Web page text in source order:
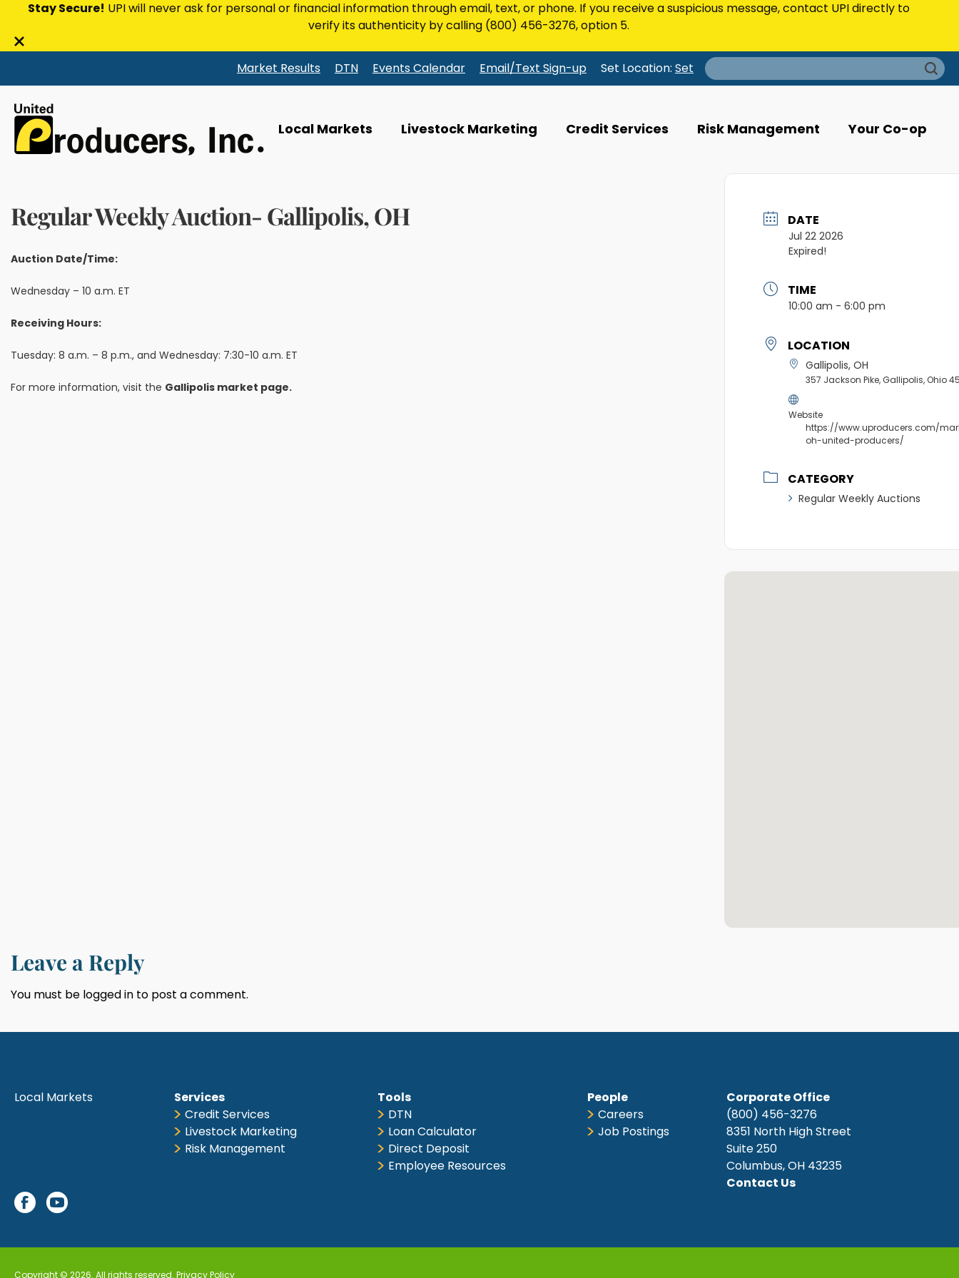
Stay Secure! UPI will never ask for personal or financial information through email, text, or phone. If you receive a suspicious message, contact UPI directly to
verify its authenticity by calling (800) 456-3276, option 5.
Close
bar
Market Results DTN Events Calendar Email/Text Sign-up Set Location: Set
Search
for:
Local Markets Livestock Marketing Credit Services Risk Management Your Co-op
Regular Weekly Auction- Gallipolis, OH
Auction Date/Time:
Wednesday – 10 a.m. ET
Receiving Hours:
Tuesday: 8 a.m. – 8 p.m., and Wednesday: 7:30-10 a.m. ET
For more information, visit the Gallipolis market page.
DATE
Jul 22 2026
Expired!
TIME
10:00 am - 6:00 pm
LOCATION
Gallipolis, OH
357 Jackson Pike, Gallipolis, Ohio
Website
https://www.uproducers.com/
oh-united-producers/
CATEGORY
Regular Weekly Auctions
Leave a Reply
You must be logged in to post a comment.
Local Markets
Services
Credit Services
Livestock Marketing
Risk Management
Tools
DTN
Loan Calculator
Direct Deposit
Employee Resources
People
Careers
Job Postings
Corporate Office
(800) 456-3276
8351 North High Street
Suite 250
Columbus, OH 43235
Contact Us
Copyright © 2026. All rights reserved. Privacy Policy